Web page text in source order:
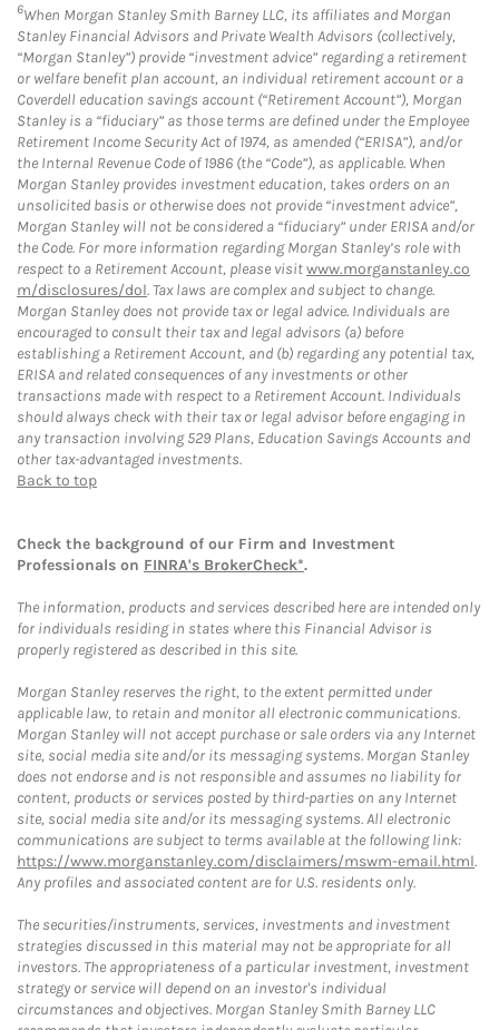
6When Morgan Stanley Smith Barney LLC, its affiliates and Morgan
Stanley Financial Advisors and Private Wealth Advisors (collectively,
“Morgan Stanley”) provide “investment advice” regarding a retirement
or welfare benefit plan account, an individual retirement account or a
Coverdell education savings account (“Retirement Account”), Morgan
Stanley is a “fiduciary” as those terms are defined under the Employee
Retirement Income Security Act of 1974, as amended (“ERISA”), and/or
the Internal Revenue Code of 1986 (the “Code”), as applicable. When
Morgan Stanley provides investment education, takes orders on an
unsolicited basis or otherwise does not provide “investment advice”,
Morgan Stanley will not be considered a “fiduciary” under ERISA and/or
the Code. For more information regarding Morgan Stanley’s role with
respect to a Retirement Account, please visitwww.morganstanley.co
m/disclosures/dol. Tax laws are complex and subject to change.
Morgan Stanley does not provide tax or legal advice. Individuals are
encouraged to consult their tax and legal advisors (a) before
establishing a Retirement Account, and (b) regarding any potential tax,
ERISA and related consequences of any investments or other
transactions made with respect to a Retirement Account. Individuals
should always check with their tax or legal advisor before engaging in
any transaction involving 529 Plans, Education Savings Accounts and
other tax-advantaged investments.
Back to top
Check the background of our Firm and Investment
Professionals on FINRA's BrokerCheck*.
The information, products and services described here are intended only
for individuals residing in states where this Financial Advisor is
properly registered as described in this site.
Morgan Stanley reserves the right, to the extent permitted under
applicable law, to retain and monitor all electronic communications.
Morgan Stanley will not accept purchase or sale orders via any Internet
site, social media site and/or its messaging systems. Morgan Stanley
does not endorse and is not responsible and assumes no liability for
content, products or services posted by third-parties on any Internet
site, social media site and/or its messaging systems. All electronic
communications are subject to terms available at the following link:
https://www.morganstanley.com/disclaimers/mswm-email.html.
Any profiles and associated content are for U.S. residents only.
The securities/instruments, services, investments and investment
strategies discussed in this material may not be appropriate for all
investors. The appropriateness of a particular investment, investment
strategy or service will depend on an investor's individual
circumstances and objectives. Morgan Stanley Smith Barney LLC